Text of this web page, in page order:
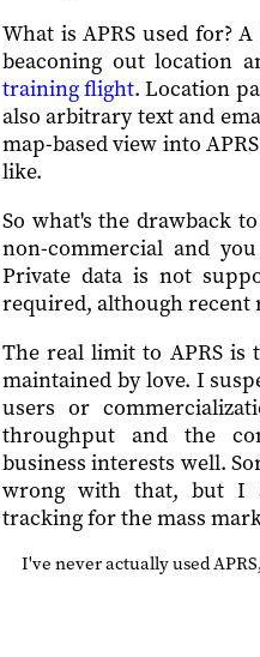
What is APRS used for?
beaconing out location
training flight. Location
also arbitrary text and
map-based view into
like.
So what's the drawback
non-commercial and
Private data is not
required, although recent
The real limit to APRS is
maintained by love. I
users or
throughput and the
business interests well.
wrong with that, but I
tracking for the mass
I've never actually used